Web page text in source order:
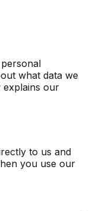
what data we
explains our
to us and
you use our